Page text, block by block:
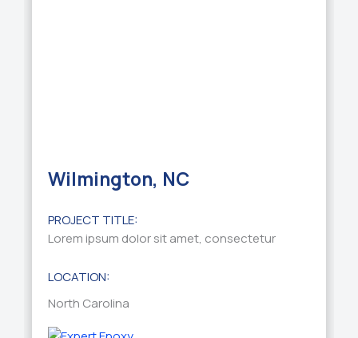
Wilmington, NC
PROJECT TITLE:
Lorem ipsum dolor sit amet, consectetur
LOCATION:
North Carolina